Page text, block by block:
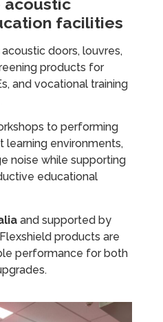
facilities
doors, louvres,
products for
and vocational training
to performing
learning environments,
noise while supporting
educational
and supported by
products are
performance for both